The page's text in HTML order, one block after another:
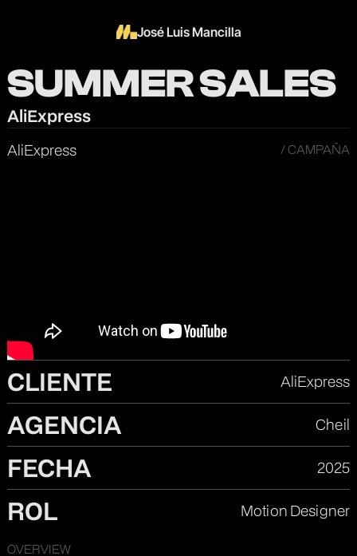
José Luis Mancilla
SUMMER SALES
AliExpress
AliExpress / CAMPAÑA
CLIENTE AliExpress
AGENCIA Cheil
FECHA 2025
ROL Motion Designer
OVERVIEW